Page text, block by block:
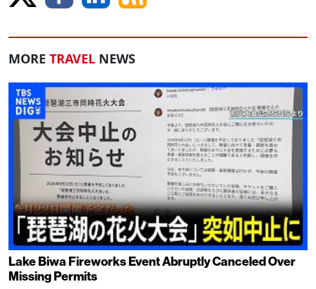
MORE TRAVEL NEWS
Lake Biwa Fireworks Event Abruptly Canceled Over
Missing Permits